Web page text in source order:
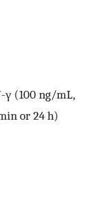
γ (100 ng/mL,
or 24 h)